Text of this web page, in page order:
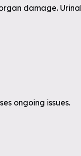
damage.
ongoing issues.